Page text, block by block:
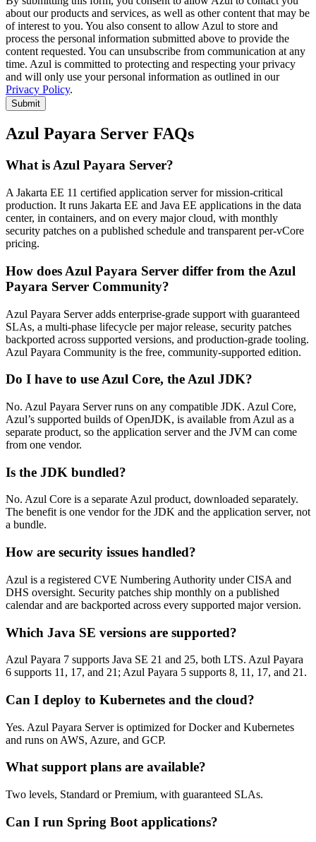
about our products and services, as well as other content that may be
of interest to you. You also consent to allow Azul to store and
process the personal information submitted above to provide the
content requested. You can unsubscribe from communication at any
time. Azul is committed to protecting and respecting your privacy
and will only use your personal information as outlined in our
Privacy Policy.
Submit
Azul Payara Server FAQs
What is Azul Payara Server?
A Jakarta EE 11 certified application server for mission-critical
production. It runs Jakarta EE and Java EE applications in the data
center, in containers, and on every major cloud, with monthly
security patches on a published schedule and transparent per-vCore
pricing.
How does Azul Payara Server differ from the Azul
Payara Server Community?
Azul Payara Server adds enterprise-grade support with guaranteed
SLAs, a multi-phase lifecycle per major release, security patches
backported across supported versions, and production-grade tooling.
Azul Payara Community is the free, community-supported edition.
Do I have to use Azul Core, the Azul JDK?
No. Azul Payara Server runs on any compatible JDK. Azul Core,
Azul’s supported builds of OpenJDK, is available from Azul as a
separate product, so the application server and the JVM can come
from one vendor.
Is the JDK bundled?
No. Azul Core is a separate Azul product, downloaded separately.
The benefit is one vendor for the JDK and the application server, not
a bundle.
How are security issues handled?
Azul is a registered CVE Numbering Authority under CISA and
DHS oversight. Security patches ship monthly on a published
calendar and are backported across every supported major version.
Which Java SE versions are supported?
Azul Payara 7 supports Java SE 21 and 25, both LTS. Azul Payara
6 supports 11, 17, and 21; Azul Payara 5 supports 8, 11, 17, and 21.
Can I deploy to Kubernetes and the cloud?
Yes. Azul Payara Server is optimized for Docker and Kubernetes
and runs on AWS, Azure, and GCP.
What support plans are available?
Two levels, Standard or Premium, with guaranteed SLAs.
Can I run Spring Boot applications?